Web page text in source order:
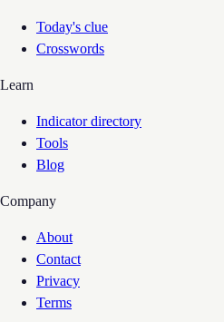
Today's clue
Crosswords
Learn
Indicator directory
Tools
Blog
Company
About
Contact
Privacy
Terms